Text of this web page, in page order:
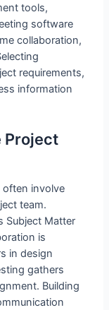
tools,
software
collaboration,
requirements,
information
Project
often involve
team.
Subject Matter
is
in design
gathers
Building